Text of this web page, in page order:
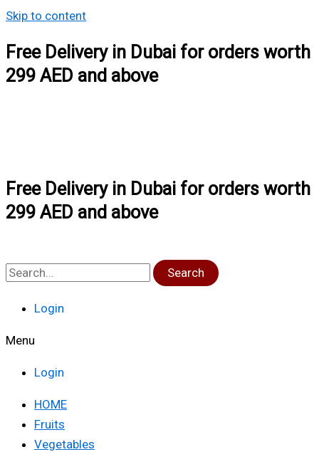
Skip to content
Free Delivery in Dubai for orders worth
299 AED and above
Free Delivery in Dubai for orders worth
299 AED and above
Search
Login
Menu
Login
HOME
Fruits
Vegetables